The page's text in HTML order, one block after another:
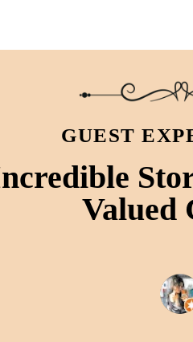
GUEST
Valued